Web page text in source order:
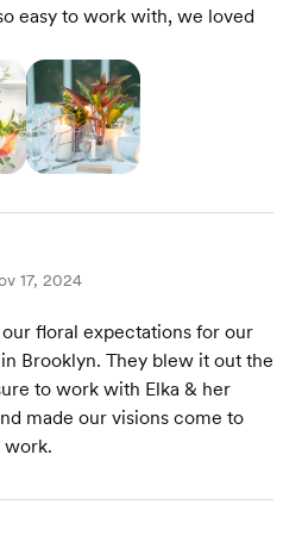
easy to work with, we loved
17, 2024
floral expectations for our
Brooklyn. They blew it out the
to work with Elka & her
made our visions come to